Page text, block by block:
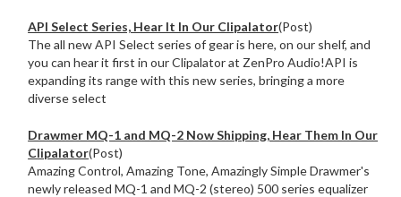
API Select Series, Hear It In Our Clipalator(Post)
The all new API Select series of gear is here, on our shelf, and
you can hear it first in our Clipalator at ZenPro Audio!API is
expanding its range with this new series, bringing a more
diverse select
Drawmer MQ-1 and MQ-2 Now Shipping, Hear Them In Our
Clipalator(Post)
Amazing Control, Amazing Tone, Amazingly Simple Drawmer's
newly released MQ-1 and MQ-2 (stereo) 500 series equalizer